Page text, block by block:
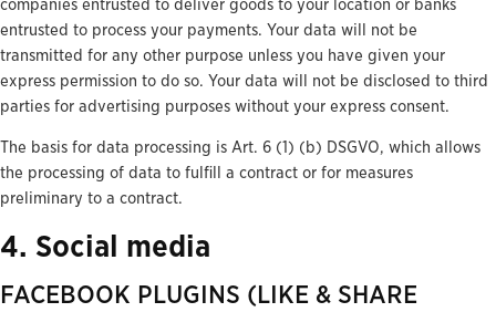
companies entrusted to deliver goods to your location or banks
entrusted to process your payments. Your data will not be
transmitted for any other purpose unless you have given your
express permission to do so. Your data will not be disclosed to third
parties for advertising purposes without your express consent.
The basis for data processing is Art. 6 (1) (b) DSGVO, which allows
the processing of data to fulfill a contract or for measures
preliminary to a contract.
4. Social media
FACEBOOK PLUGINS (LIKE & SHARE